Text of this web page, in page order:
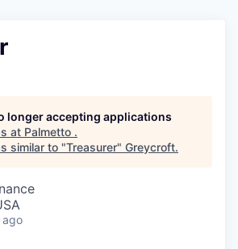
longer accepting applications
at Palmetto .
similar to "Treasurer" Greycroft.
ago